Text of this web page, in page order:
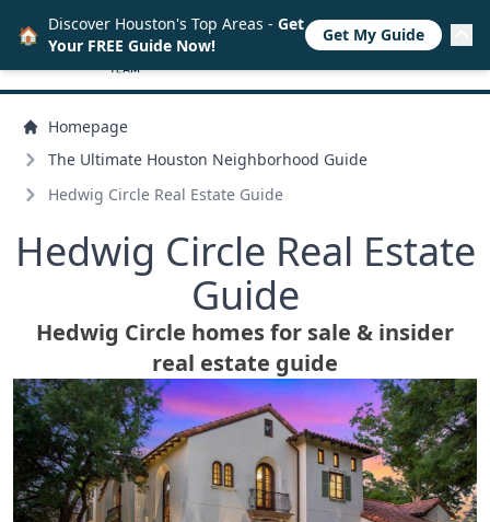
Homepage
The Ultimate Houston Neighborhood Guide
Hedwig Circle Real Estate Guide
Hedwig Circle Real Estate
Guide
Hedwig Circle homes for sale & insider
real estate guide
🏠 Discover Houston's Top Areas - Get
Your FREE Guide Now!
Get My Guide